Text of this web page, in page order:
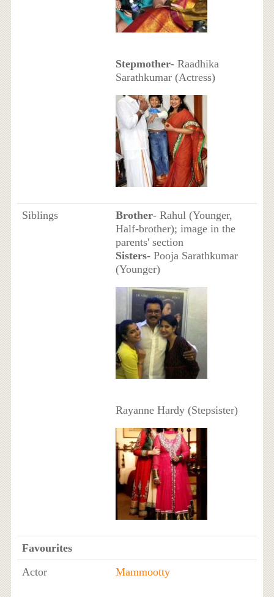
Stepmother- Raadhika
Sarathkumar (Actress)
Siblings Brother- Rahul (Younger,
Half-brother); image in the
parents' section
Sisters- Pooja Sarathkumar
(Younger)
Rayanne Hardy (Stepsister)
Favourites
Actor
Mammootty